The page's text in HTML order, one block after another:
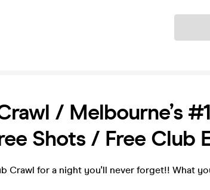
/ Melbourne’s
Shots / Free Club
Crawl for a night you'll never forget!! What